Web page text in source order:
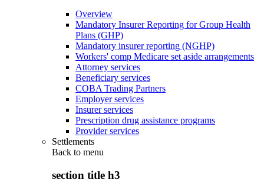
Overview
Mandatory Insurer Reporting for Group Health
Plans (GHP)
Mandatory insurer reporting (NGHP)
Workers' comp Medicare set aside arrangements
Attorney services
Beneficiary services
COBA Trading Partners
Employer services
Insurer services
Prescription drug assistance programs
Provider services
Settlements
Back to menu
section title h3